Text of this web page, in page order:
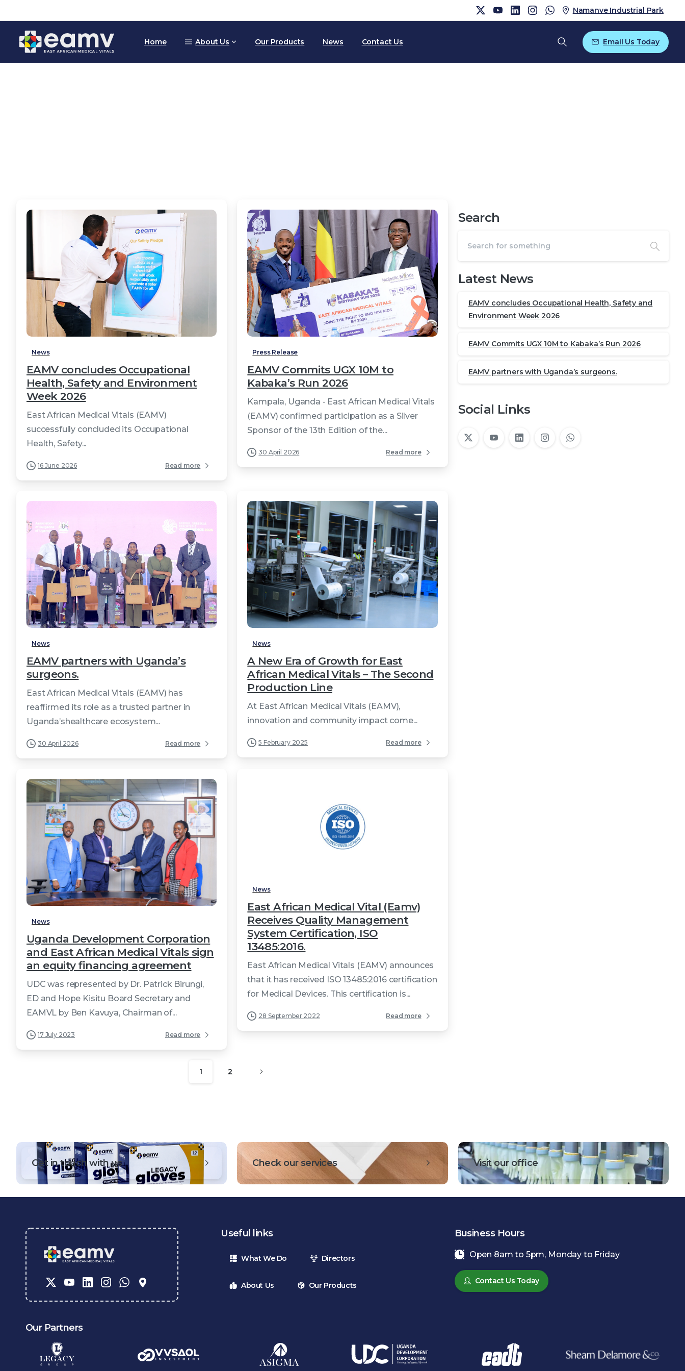
Namanve Industrial Park
Home About Us Our Products News Contact Us Email Us Today
News
EAMV concludes Occupational
Health, Safety and Environment
Week 2026
East African Medical Vitals (EAMV)
successfully concluded its Occupational
Health, Safety...
16 June 2026 Read more
2
Press Release
EAMV Commits UGX 10M to
Kabaka’s Run 2026
Kampala, Uganda - East African Medical Vitals
(EAMV) confirmed participation as a Silver
Sponsor of the 13th Edition of the...
30 April 2026 Read more
2
News
EAMV partners with Uganda’s
surgeons.
East African Medical Vitals (EAMV) has
reaffirmed its role as a trusted partner in
Uganda’shealthcare ecosystem...
30 April 2026 Read more
News
A New Era of Growth for East
African Medical Vitals – The Second
Production Line
At East African Medical Vitals (EAMV),
innovation and community impact come...
5 February 2025 Read more
4
News
Uganda Development Corporation
and East African Medical Vitals sign
an equity financing agreement
UDC was represented by Dr. Patrick Birungi,
ED and Hope Kisitu Board Secretary and
EAMVL by Ben Kavuya, Chairman of...
17 July 2023 Read more
News
East African Medical Vital (Eamv)
Receives Quality Management
System Certification, ISO
13485:2016.
East African Medical Vitals (EAMV) announces
that it has received ISO 13485:2016 certification
for Medical Devices. This certification is...
28 September 2022 Read more
1 2
Search
Latest News
EAMV concludes Occupational Health, Safety and
Environment Week 2026
EAMV Commits UGX 10M to Kabaka’s Run 2026
EAMV partners with Uganda’s surgeons.
Social Links
Get in touch with us Check our services Visit our office
Useful links
What We Do Directors
About Us Our Products
Business Hours
Open 8am to 5pm, Monday to Friday
Contact Us Today
Our Partners